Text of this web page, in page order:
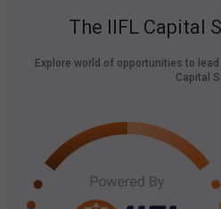
The IIFL Capital
Explore world of opportunities to
Capital